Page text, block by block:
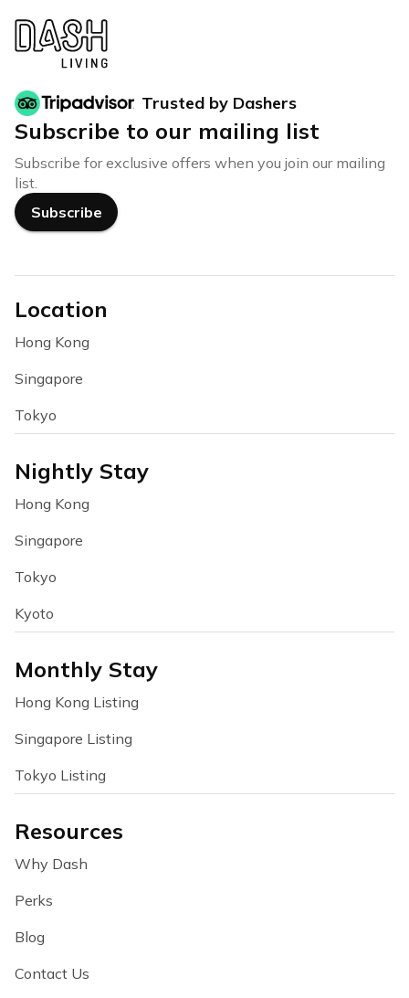
Trusted by Dashers
Subscribe to our mailing list
Subscribe for exclusive offers when you join our mailing
list.
Subscribe
Location
Hong Kong
Singapore
Tokyo
Nightly Stay
Hong Kong
Singapore
Tokyo
Kyoto
Monthly Stay
Hong Kong Listing
Singapore Listing
Tokyo Listing
Resources
Why Dash
Perks
Blog
Contact Us